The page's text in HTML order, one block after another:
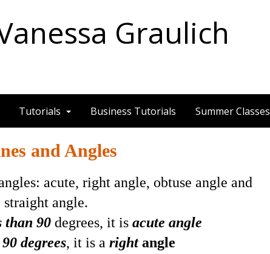
Tutorials Business Tutorials Summer Classes
Graulich
and Angles
acute, right angle, obtuse angle and
straight angle.
than 90degrees, it is acute angle
degrees, it is a rightangle